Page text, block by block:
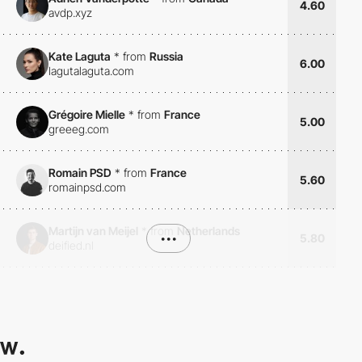
avdp.xyz
4.60
Kate Laguta * from Russia
lagutalaguta.com
6.00
Grégoire Mielle * from France
greeeg.com
5.00
Romain PSD * from France
romainpsd.com
5.60
*from
Netherlands
•••